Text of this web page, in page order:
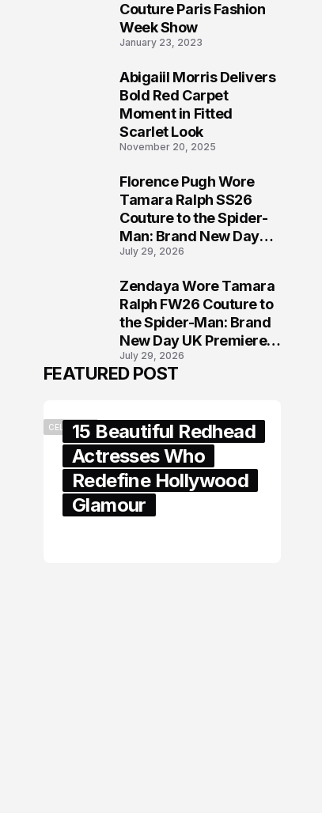
Couture Paris Fashion
Week Show
January 23, 2023
Abigaiil Morris Delivers
Bold Red Carpet
Moment in Fitted
Scarlet Look
November 20, 2025
Florence Pugh Wore
Tamara Ralph SS26
Couture to the Spider-
Man: Brand New Day
London Premiere
July 29, 2026
Zendaya Wore Tamara
Ralph FW26 Couture to
the Spider-Man: Brand
New Day UK Premiere
in London
July 29, 2026
FEATURED POST
CELEBRITY15 Beautiful Redhead
Actresses Who
Redefine Hollywood
Glamour